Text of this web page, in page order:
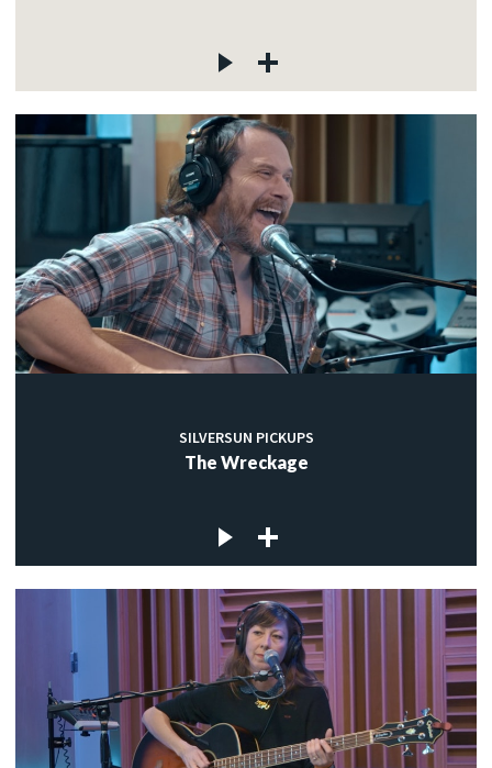
SILVERSUN PICKUPS
The Wreckage